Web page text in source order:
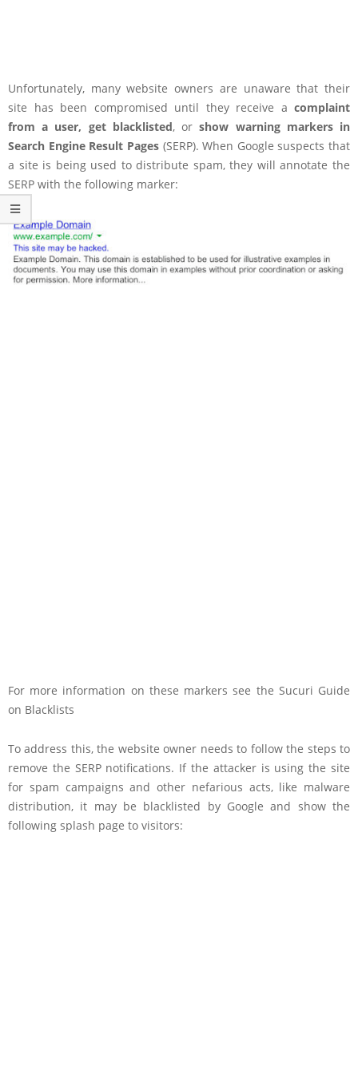
Unfortunately, many website owners are unaware that their
site has been compromised until they receive a complaint
from a user, get blacklisted, orshow warning markers in
Search Engine Result Pages(SERP). When Google suspects that
a site is being used to distribute spam, they will annotate the
SERP with the following marker:
For more information on these markers see the Sucuri Guide
on Blacklists
To address this, the website owner needs to follow the steps to
remove the SERP notifications. If the attacker is using the site
for spam campaigns and other nefarious acts, like malware
distribution, it may be blacklisted by Google and show the
following splash page to visitors: